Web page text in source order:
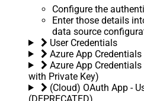
Configure the
Enter those details
data source
User Credentials
Azure App Credentials
Azure App
with Private Key)
(Cloud) OAuth App -
(DEPRECATED)